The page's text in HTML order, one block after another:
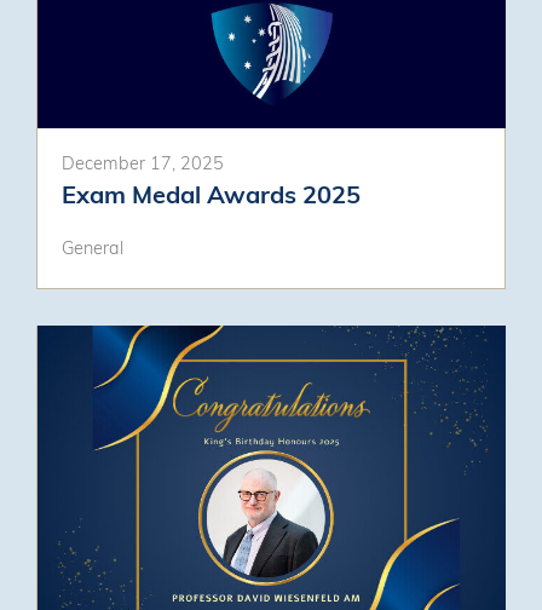
December 17, 2025
Exam Medal Awards 2025
General